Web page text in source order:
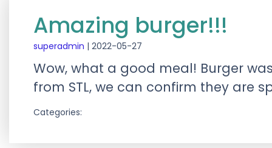
Amazing burger!!!
superadmin | 2022-05-27
Wow, what a good meal! Burger
from STL, we can confirm they are
Categories: